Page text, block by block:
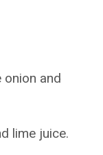
and
lime juice.